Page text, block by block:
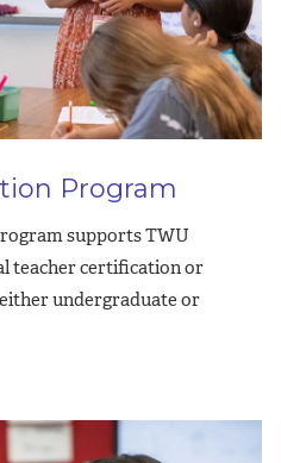
Program
supports TWU
teacher certification or
undergraduate or